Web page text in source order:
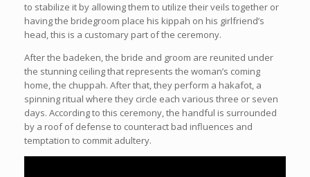
to stabilize it by allowing them to utilize their veils together or
having the bridegroom place his kippah on his girlfriend’s
head, this is a customary part of the ceremony.
After the badeken, the bride and groom are reunited under
the stunning ceiling that represents the woman’s coming
home, the chuppah. After that, they perform a hakafot, a
spinning ritual where they circle each various three or seven
days. According to this ceremony, the handful is surrounded
by a roof of defense to counteract bad influences and
temptation to commit adultery.